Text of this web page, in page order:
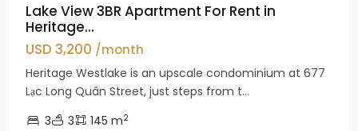
Lake View 3BR Apartment For Rent in
Heritage...
USD 3,200 /month
Heritage Westlake is an upscale condominium at 677
Lạc Long Quân Street, just steps from t...
3
3 145 m2